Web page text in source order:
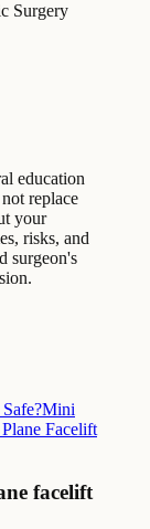
Surgery
education
replace
your
risks, and
surgeon's
Mini
Facelift
facelift